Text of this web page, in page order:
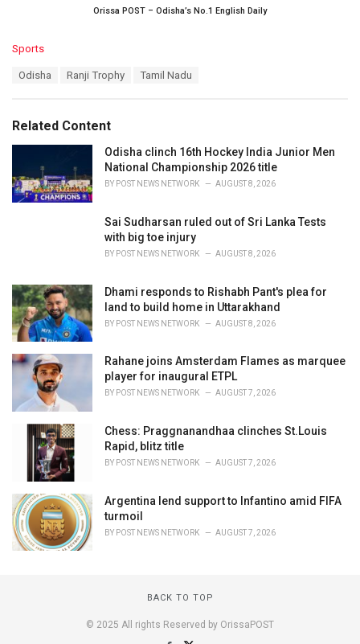
Orissa POST – Odisha’s No.1 English Daily
C
o
r
i
s
:
Sports
:
Odisha Ranji Trophy Tamil Nadu
Related Content
Odisha clinch 16th Hockey India Junior Men
National Championship 2026 title
BY POST NEWS NETWORK AUGUST 8, 2026
Sai Sudharsan ruled out of Sri Lanka Tests
with big toe injury
BY POST NEWS NETWORK AUGUST 8, 2026
Dhami responds to Rishabh Pant's plea for
land to build home in Uttarakhand
BY POST NEWS NETWORK AUGUST 8, 2026
Rahane joins Amsterdam Flames as marquee
player for inaugural ETPL
BY POST NEWS NETWORK AUGUST 7, 2026
Chess: Praggnanandhaa clinches St.Louis
Rapid, blitz title
BY POST NEWS NETWORK AUGUST 7, 2026
Argentina lend support to Infantino amid FIFA
turmoil
BY POST NEWS NETWORK AUGUST 7, 2026
BACK TO TOP
© 2025 All rights Reserved by OrissaPOST